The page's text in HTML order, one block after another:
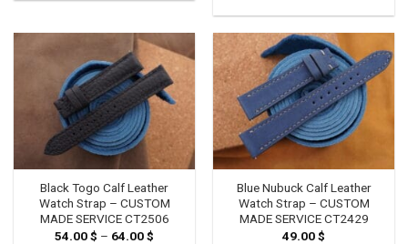
Black Togo Calf Leather
Watch Strap – CUSTOM
MADE SERVICE CT2506
54.00$ – 64.00$
Blue Nubuck Calf Leather
Watch Strap – CUSTOM
MADE SERVICE CT2429
49.00$